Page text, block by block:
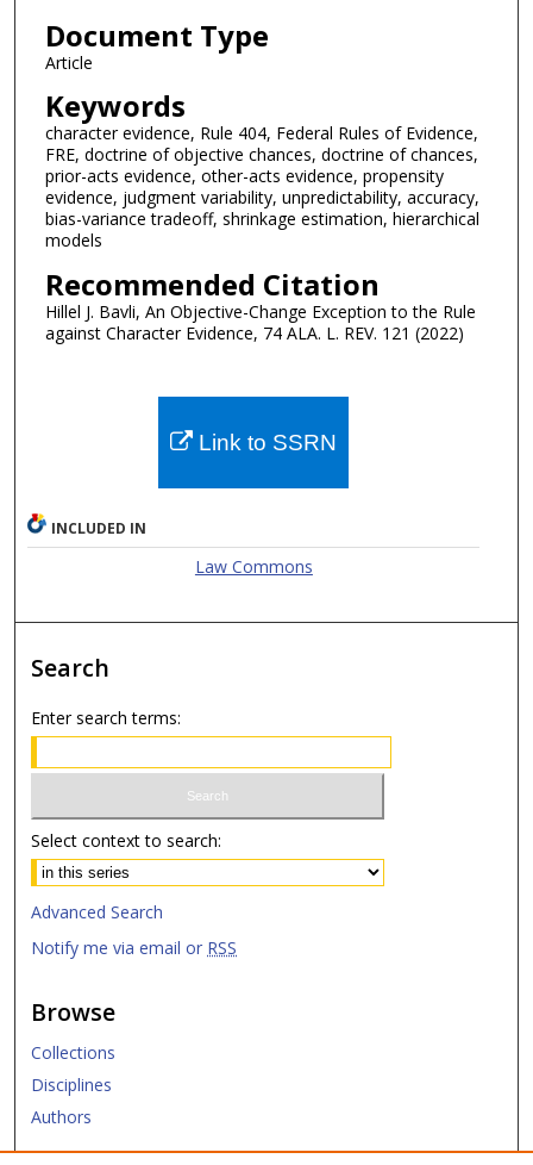
Document Type
Article
Keywords
character evidence, Rule 404, Federal Rules of Evidence,
FRE, doctrine of objective chances, doctrine of chances,
prior-acts evidence, other-acts evidence, propensity
evidence, judgment variability, unpredictability, accuracy,
bias-variance tradeoff, shrinkage estimation, hierarchical
models
Recommended Citation
Hillel J. Bavli, An Objective-Change Exception to the Rule
against Character Evidence, 74 ALA. L. REV. 121 (2022)
Link to SSRN
INCLUDED IN
Law Commons
Search
Enter search terms:
Select context to search:
Advanced Search
Notify me via email or RSS
Browse
Collections
Disciplines
Authors